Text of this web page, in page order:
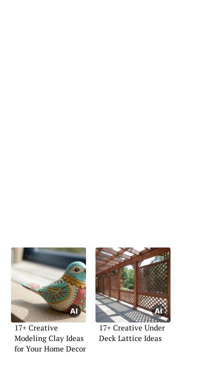
17+ Creative
Modeling Clay Ideas
for Your Home Decor
17+ Creative Under
Deck Lattice Ideas